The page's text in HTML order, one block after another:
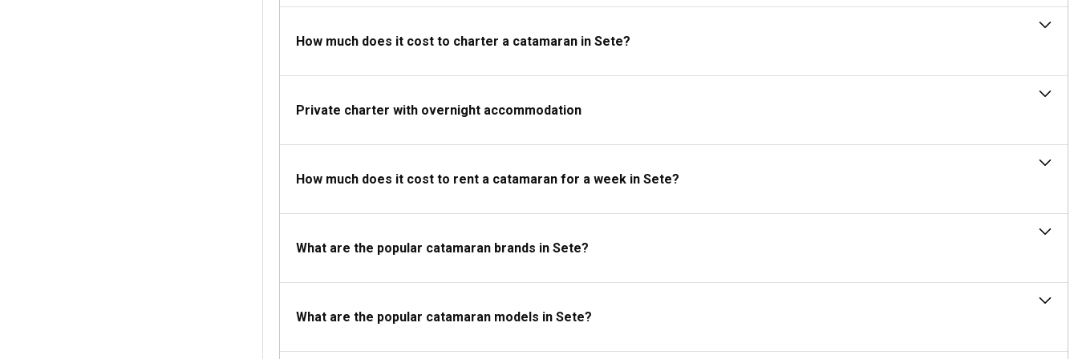
How much does it cost to charter a catamaran in Sete?
Private charter with overnight accommodation
How much does it cost to rent a catamaran for a week in Sete?
What are the popular catamaran brands in Sete?
What are the popular catamaran models in Sete?